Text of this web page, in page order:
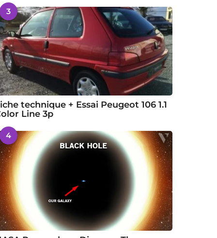
3
technique + Essai Peugeot 106 1.1
Line 3p
4